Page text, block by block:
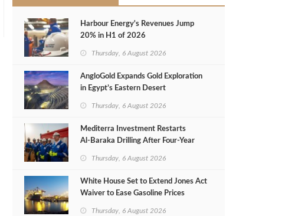
Harbour Energy's Revenues Jump
20% in H1 of 2026
Thursday, 6 August 2026
AngloGold Expands Gold Exploration
in Egypt’s Eastern Desert
Thursday, 6 August 2026
Mediterra Investment Restarts
Al‑Baraka Drilling After Four‑Year
Thursday, 6 August 2026
White House Set to Extend Jones Act
Waiver to Ease Gasoline Prices
Thursday, 6 August 2026